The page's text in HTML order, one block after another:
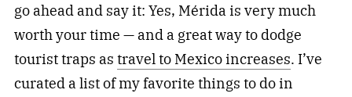
go ahead and say it: Yes, Mérida is very much
worth your time — and a great way to dodge
tourist traps as travel to Mexico increases. I’ve
curated a list of my favorite things to do in